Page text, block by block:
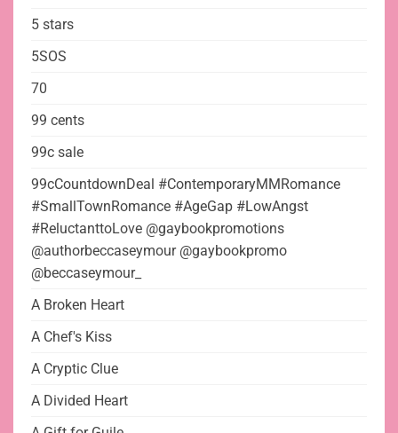
5 stars
5SOS
70
99 cents
99c sale
99cCountdownDeal #ContemporaryMMRomance
#SmallTownRomance #AgeGap #LowAngst
#ReluctanttoLove @gaybookpromotions
@authorbeccaseymour @gaybookpromo
@beccaseymour_
A Broken Heart
A Chef's Kiss
A Cryptic Clue
A Divided Heart